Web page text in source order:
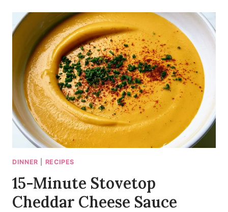
BOWLS
WITH
CRISPY
SHALLOTS
DINNER RECIPES
15-Minute Stovetop
Cheddar Cheese Sauce